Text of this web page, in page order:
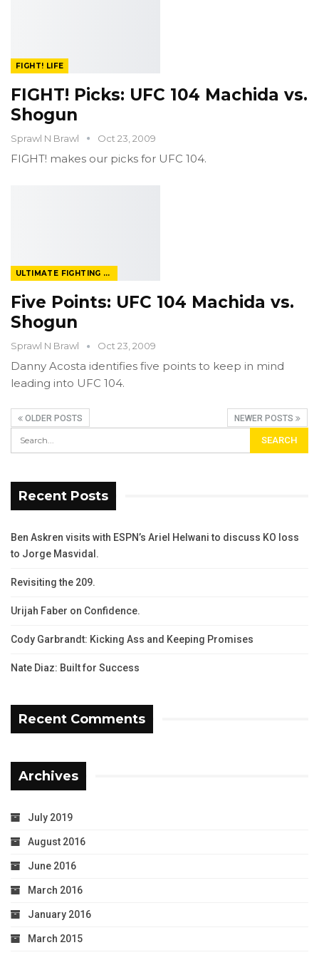
FIGHT! LIFE
FIGHT! Picks: UFC 104 Machida vs.
Shogun
Sprawl N Brawl Oct 23, 2009
FIGHT! makes our picks for UFC 104.
ULTIMATE FIGHTING CHAMPIONSHIP
Five Points: UFC 104 Machida vs.
Shogun
Sprawl N Brawl Oct 23, 2009
Danny Acosta identifies five points to keep in mind
leading into UFC 104.
OLDER POSTS NEWER POSTS
Recent Posts
Ben Askren visits with ESPN’s Ariel Helwani to discuss KO loss
to Jorge Masvidal.
Revisiting the 209.
Urijah Faber on Confidence.
Cody Garbrandt: Kicking Ass and Keeping Promises
Nate Diaz: Built for Success
Recent Comments
Archives
July 2019
August 2016
June 2016
March 2016
January 2016
March 2015